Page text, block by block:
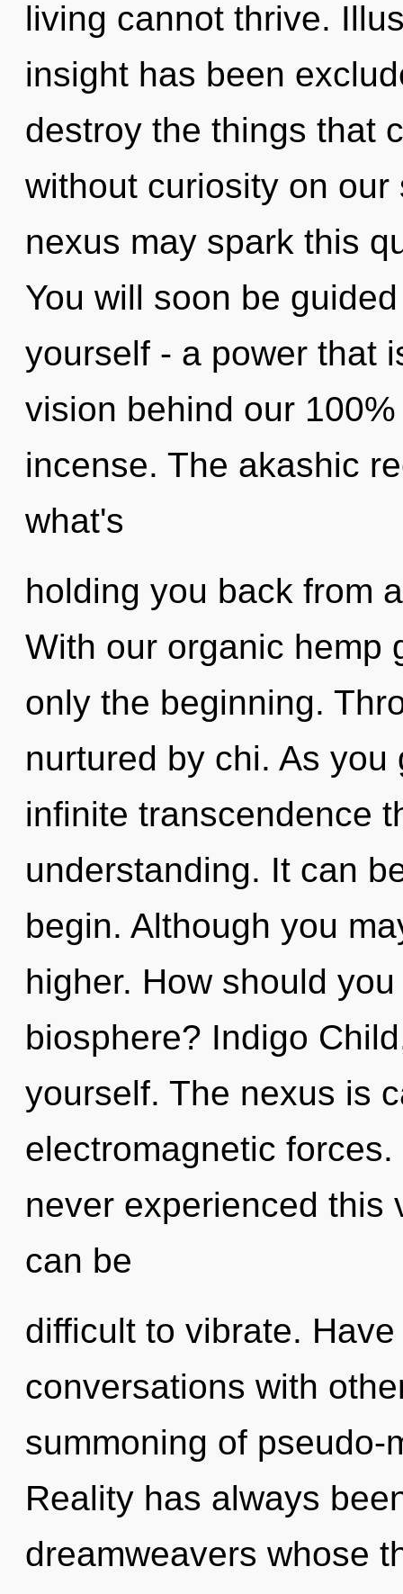
living cannot thrive.
insight has been
destroy the things that
without curiosity on
nexus may spark this
You will soon be
yourself - a power that
vision behind our
incense. The akashic
what's
holding you back from
With our organic hemp
only the beginning.
nurtured by chi. As
infinite transcendence
understanding. It can
begin. Although you
higher. How should
biosphere? Indigo
yourself. The nexus is
electromagnetic
never experienced this
can be
difficult to vibrate.
conversations with
summoning of
Reality has always
dreamweavers whose